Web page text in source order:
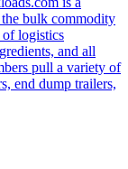
bulk commodity
of logistics
and all
pull a variety of
end dump trailers,